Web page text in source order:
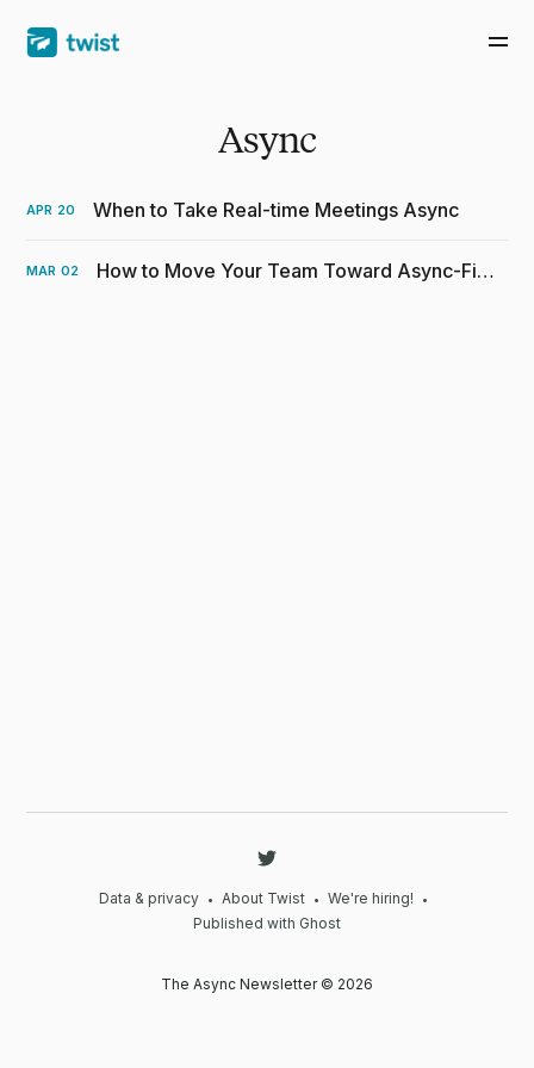
Async
APR 20 When to Take Real-time Meetings Async
MAR 02 How to Move Your Team Toward Async-First Communication
The Async Newsletter © 2026
Data & privacy • About Twist • We're hiring! •
Published with Ghost